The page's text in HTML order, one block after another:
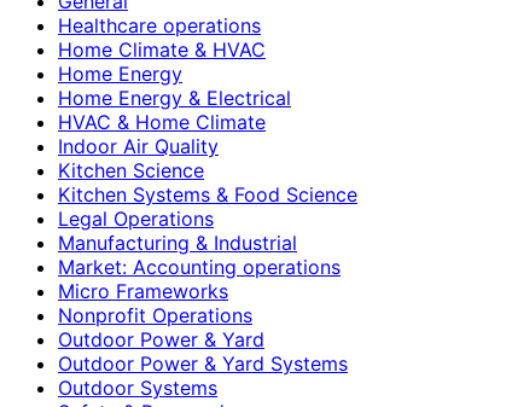
Healthcare operations
Home Climate & HVAC
Home Energy
Home Energy & Electrical
HVAC & Home Climate
Indoor Air Quality
Kitchen Science
Kitchen Systems & Food Science
Legal Operations
Manufacturing & Industrial
Market: Accounting operations
Micro Frameworks
Nonprofit Operations
Outdoor Power & Yard
Outdoor Power & Yard Systems
Outdoor Systems